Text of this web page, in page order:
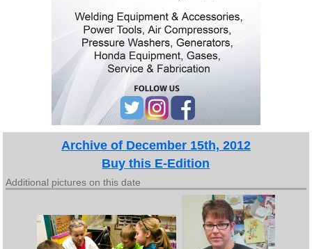
Archive of December 15th, 2012
Buy this E-Edition
Additional pictures on this date